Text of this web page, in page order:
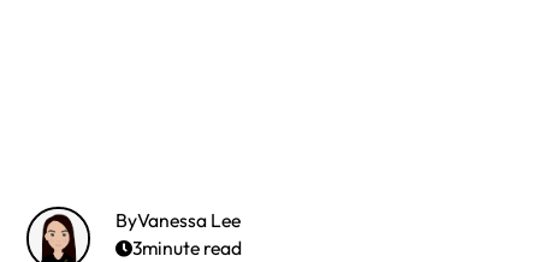
ByVanessa Lee
3minute read